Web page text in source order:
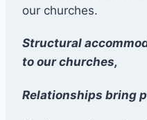
our churches.
Structural
to our churches,
Relationships bring